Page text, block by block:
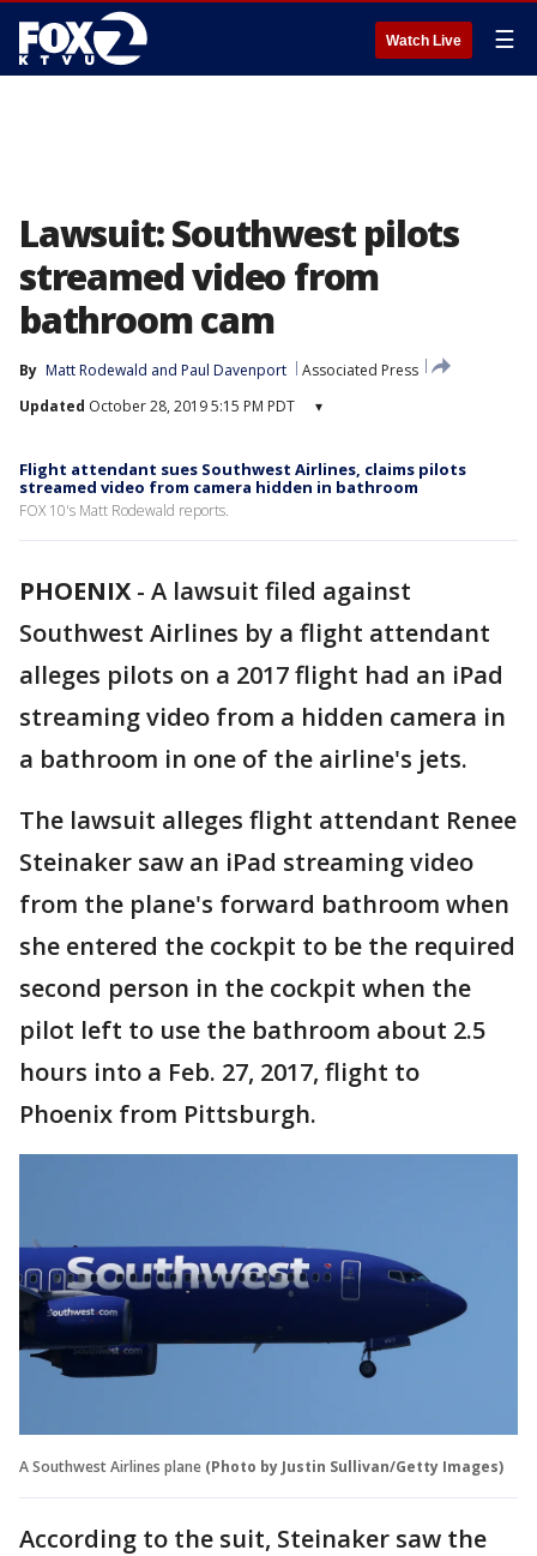
Watch Live ☰
Lawsuit: Southwest pilots
streamed video from
bathroom cam
By Matt Rodewald and Paul Davenport
Associated Press
Updated October 28, 2019 5:15 PM PDT ▾
Flight attendant sues Southwest Airlines, claims pilots
streamed video from camera hidden in bathroom
FOX 10's Matt Rodewald reports.
PHOENIX - A lawsuit filed against
Southwest Airlines by a flight attendant
alleges pilots on a 2017 flight had an iPad
streaming video from a hidden camera in
a bathroom in one of the airline's jets.
The lawsuit alleges flight attendant Renee
Steinaker saw an iPad streaming video
from the plane's forward bathroom when
she entered the cockpit to be the required
second person in the cockpit when the
pilot left to use the bathroom about 2.5
hours into a Feb. 27, 2017, flight to
Phoenix from Pittsburgh.
A Southwest Airlines plane (Photo by Justin Sullivan/Getty Images)
According to the suit, Steinaker saw the